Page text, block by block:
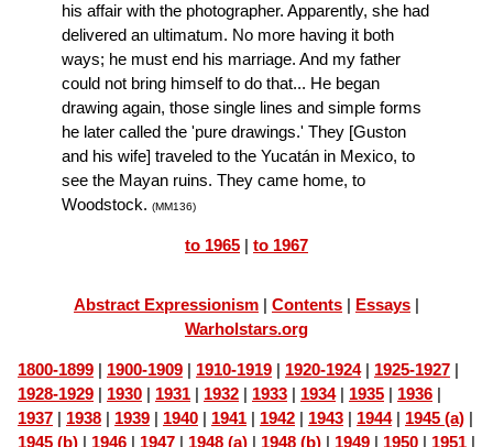
his affair with the photographer. Apparently, she had
delivered an ultimatum. No more having it both
ways; he must end his marriage. And my father
could not bring himself to do that... He began
drawing again, those single lines and simple forms
he later called the 'pure drawings.' They [Guston
and his wife] traveled to the Yucatán in Mexico, to
see the Mayan ruins. They came home, to
Woodstock. (MM136)
to 1965 | to 1967
Abstract Expressionism | Contents | Essays |
Warholstars.org
1800-1899 | 1900-1909 | 1910-1919 | 1920-1924| 1925-1927 |
1928-1929 | 1930 | 1931 | 1932 | 1933 | 1934| 1935 | 1936 |
1937 | 1938 | 1939 | 1940 | 1941 | 1942 | 1943 | 1944| 1945 (a) |
1945 (b) | 1946 | 1947 | 1948 (a) | 1948 (b) | 1949 | 1950 | 1951 |